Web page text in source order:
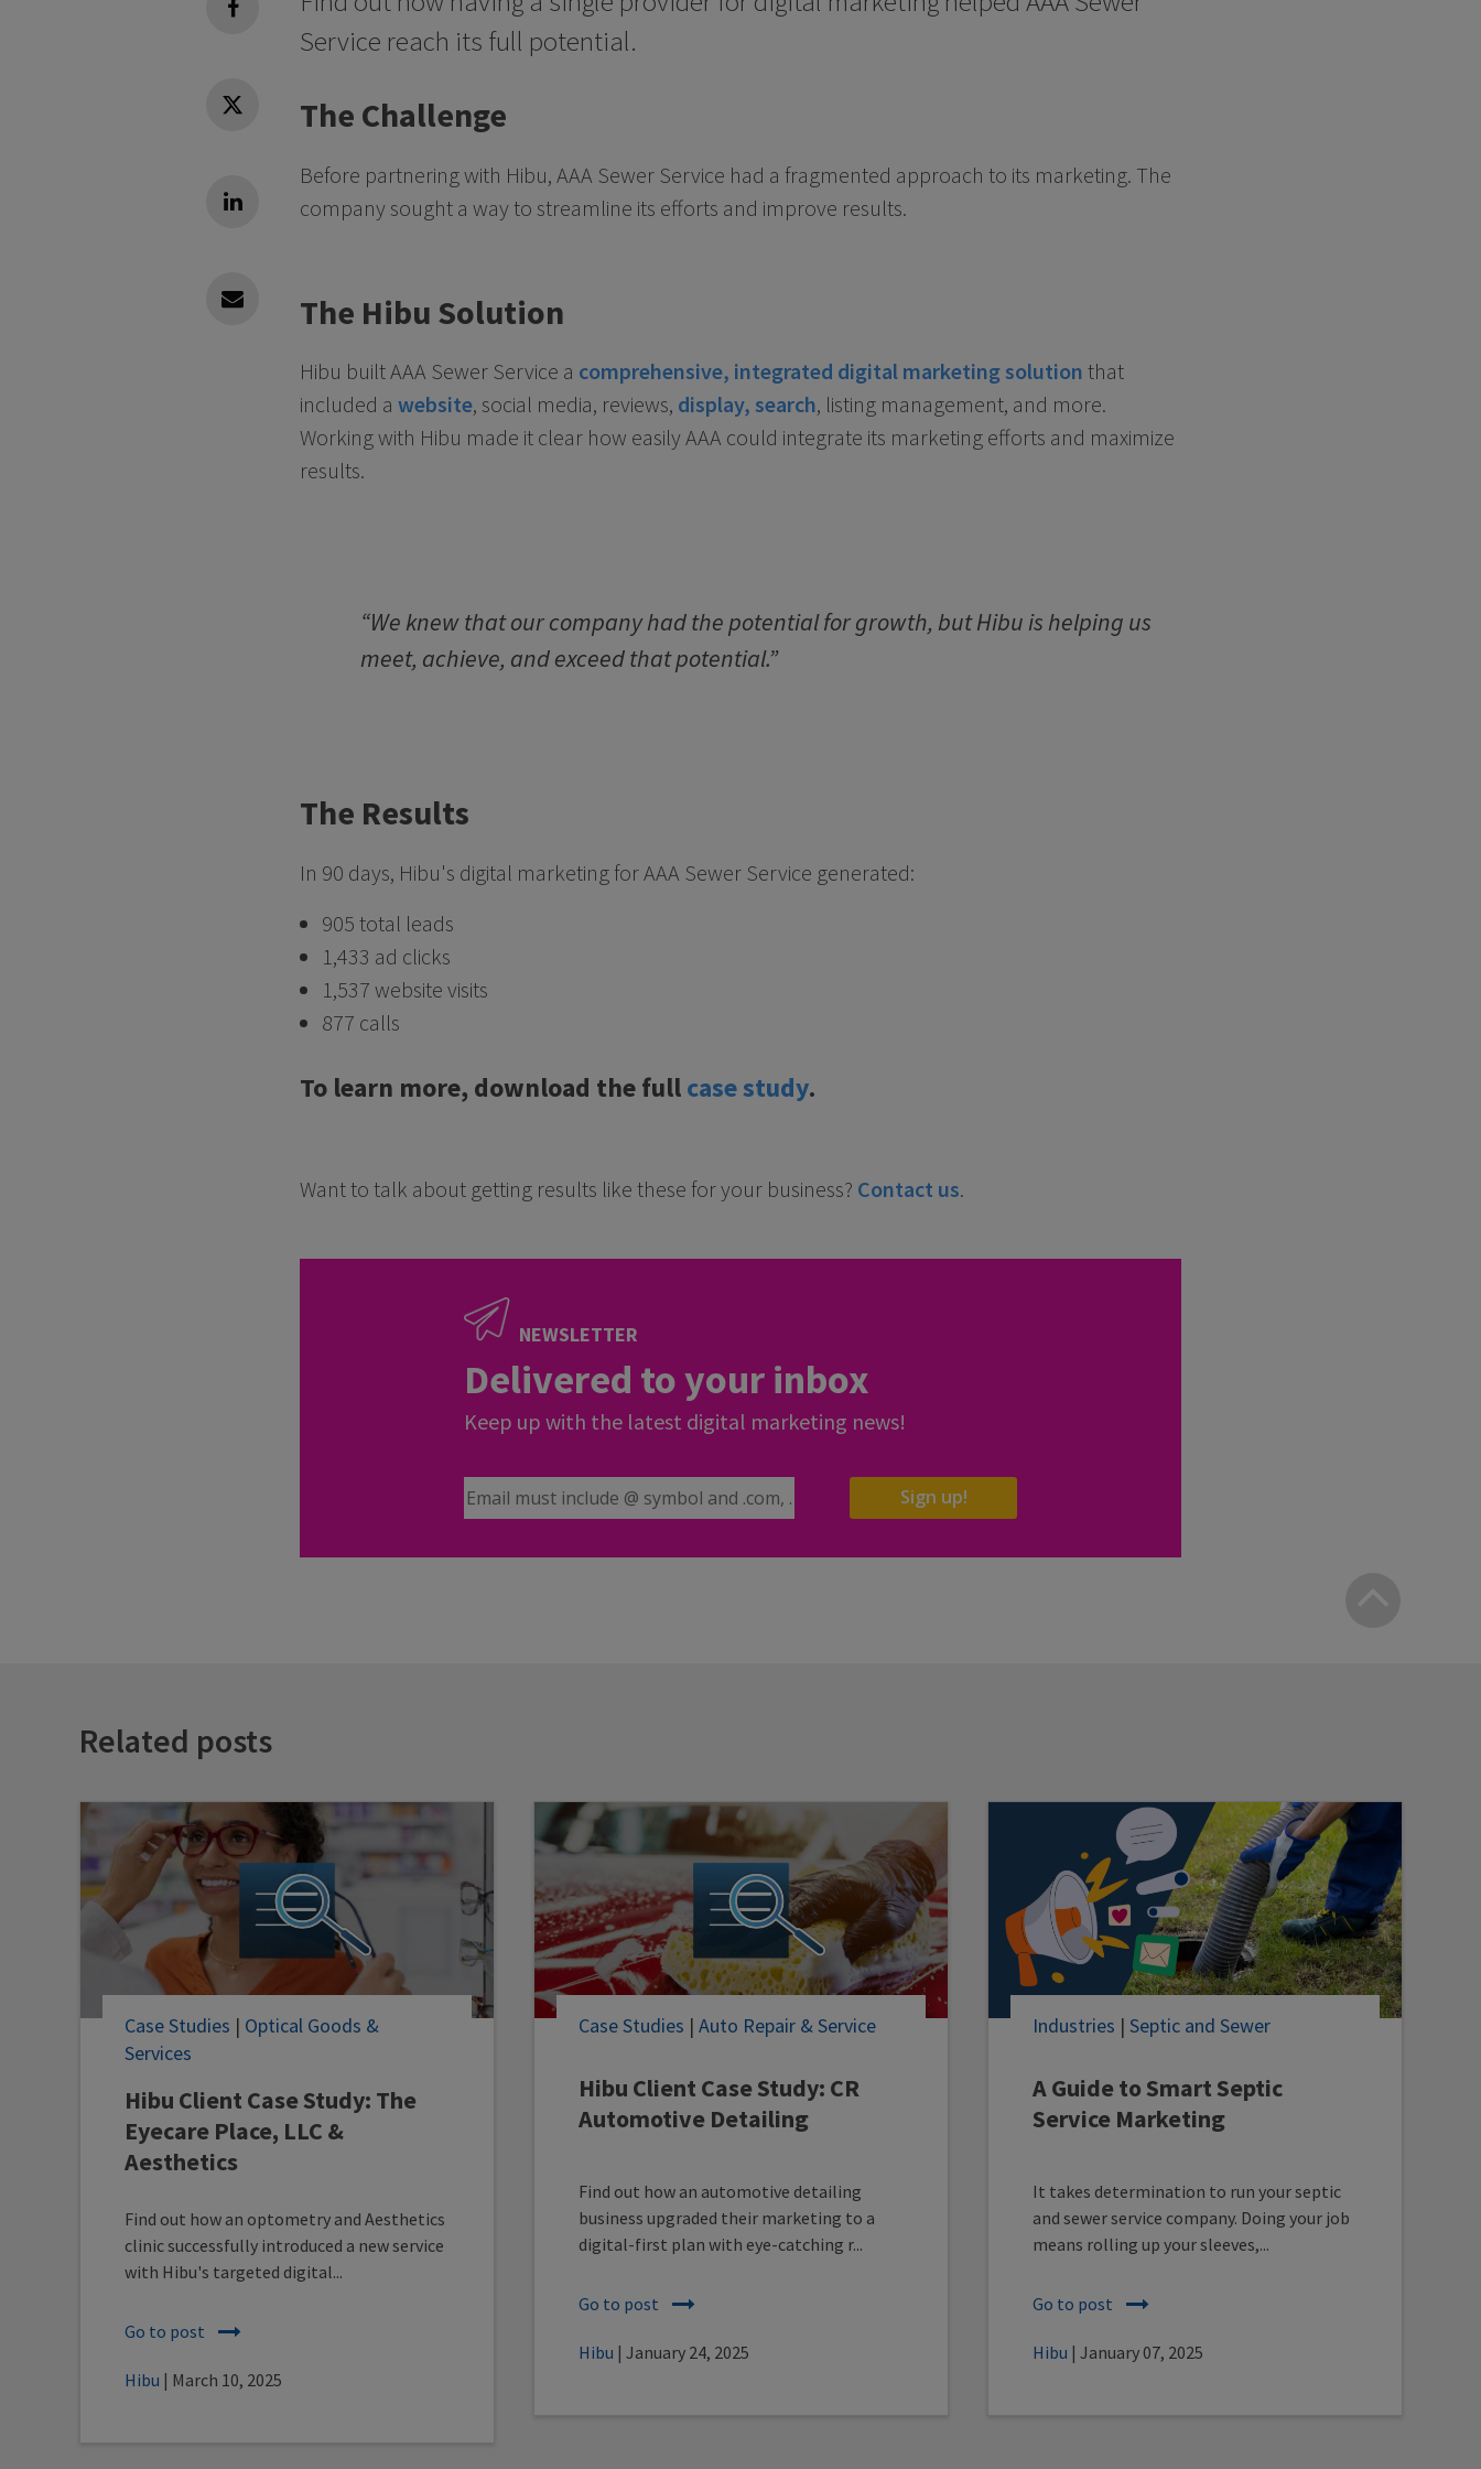
facebook
Twitter
Linkedin
Linkedin
Service reach its full potential.
The Challenge
Before partnering with Hibu, AAA Sewer Service had a fragmented approach to its marketing. The
company sought a way to streamline its efforts and improve results.
The Hibu Solution
Hibu built AAA Sewer Service a comprehensive, integrated digital marketing solution that
included a website, social media, reviews, display, search, listing management, and more.
Working with Hibu made it clear how easily AAA could integrate its marketing efforts and maximize
results.
“We knew that our company had the potential for growth, but Hibu is helping us
meet, achieve, and exceed that potential.”
The Results
In 90 days, Hibu's digital marketing for AAA Sewer Service generated:
905 total leads
1,433 ad clicks
1,537 website visits
877 calls
To learn more, download the fullcase study.
Want to talk about getting results like these for your business? Contact us.
NEWSLETTER
Delivered to your inbox
Keep up with the latest digital marketing news!
Email Address Sign up!
Related posts
Hibu Client Case Study: The
Eyecare Place, LLC &
Aesthetics
Case Studies | Optical Goods &
Services
Find out how an optometry and Aesthetics
clinic successfully introduced a new service
with Hibu's targeted digital...
Go to post
Hibu | March 10, 2025
Hibu Client Case Study: CR
Automotive Detailing
Case Studies | Auto Repair & Service
Find out how an automotive detailing
business upgraded their marketing to a
digital-first plan with eye-catching r...
Go to post
Hibu | January 24, 2025
A Guide to Smart Septic
Service Marketing
Industries | Septic and Sewer
It takes determination to run your septic
and sewer service company. Doing your job
means rolling up your sleeves,...
Go to post
Hibu | January 07, 2025